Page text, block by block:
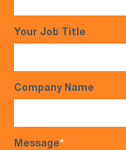
Your Job Title
Company Name
Message*